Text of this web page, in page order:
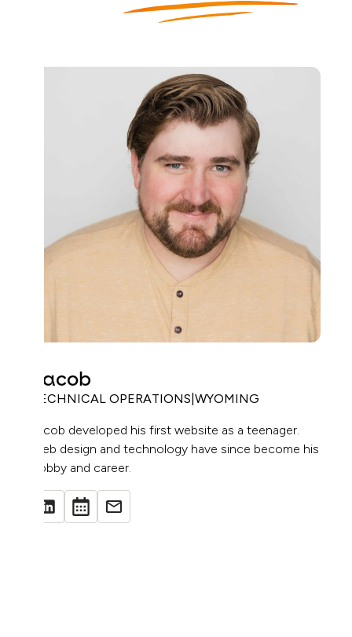
Jacob
TECHNICAL OPERATIONS WYOMING
Jacob developed his first website as a teenager.
Web design and technology have since become his
hobby and career.